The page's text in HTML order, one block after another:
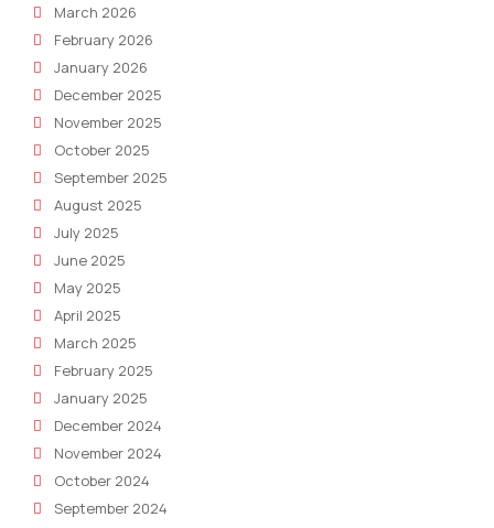
March 2026
February 2026
January 2026
December 2025
November 2025
October 2025
September 2025
August 2025
July 2025
June 2025
May 2025
April 2025
March 2025
February 2025
January 2025
December 2024
November 2024
October 2024
September 2024